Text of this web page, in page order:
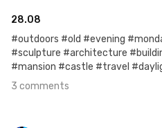
28.08
#outdoors #old #evening
#sculpture #architecture
#mansion #castle #travel
3 comments